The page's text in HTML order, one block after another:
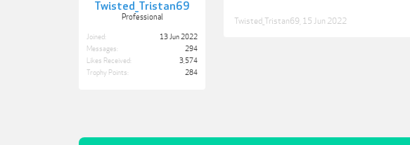
Twisted_Tristan69
Professional
Joined:
13 Jun 2022
Messages:
294
Likes Received:
3,574
Trophy Points:
284
Twisted_Tristan69 15 Jun 2022